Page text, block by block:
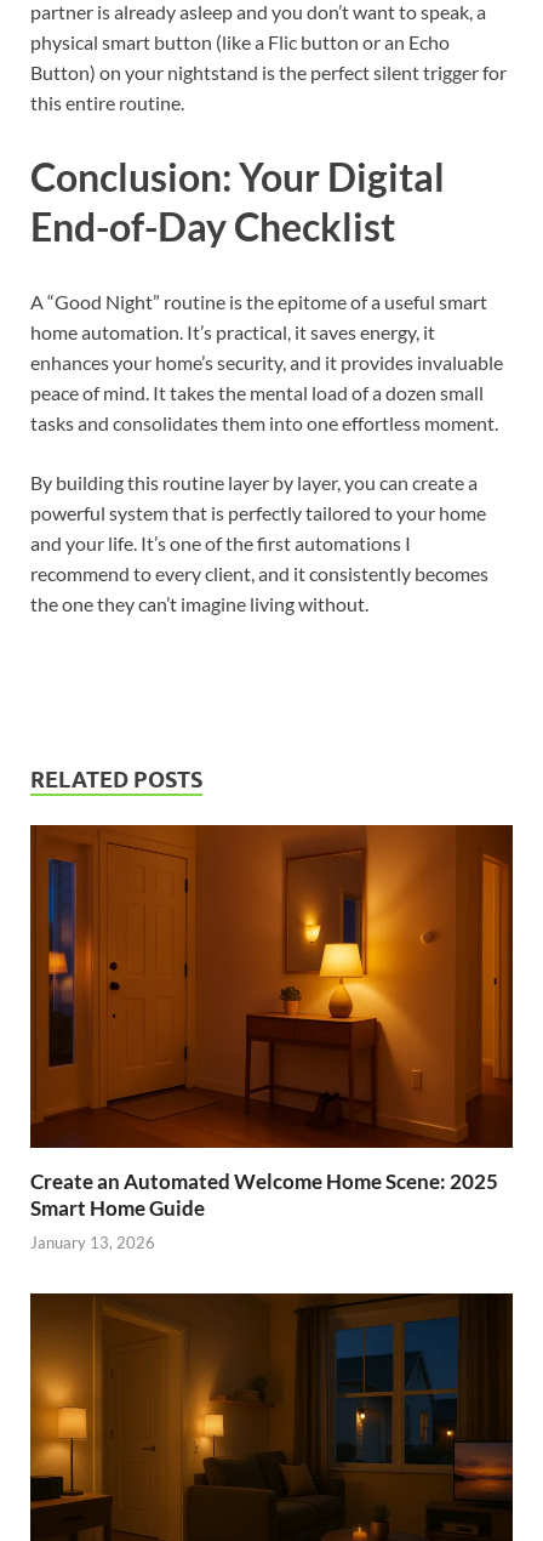
partner is already asleep and you don’t want to speak, a
physical smart button (like a Flic button or an Echo
Button) on your nightstand is the perfect silent trigger for
this entire routine.
Conclusion: Your Digital
End-of-Day Checklist
A “Good Night” routine is the epitome of a useful smart
home automation. It’s practical, it saves energy, it
enhances your home’s security, and it provides invaluable
peace of mind. It takes the mental load of a dozen small
tasks and consolidates them into one effortless moment.
By building this routine layer by layer, you can create a
powerful system that is perfectly tailored to your home
and your life. It’s one of the first automations I
recommend to every client, and it consistently becomes
the one they can’t imagine living without.
RELATED POSTS
Create an Automated Welcome Home Scene: 2025
Smart Home Guide
January 13, 2026